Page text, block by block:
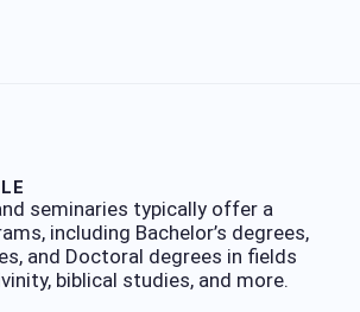
seminaries typically offer a
including Bachelor’s degrees,
and Doctoral degrees in fields
biblical studies, and more.